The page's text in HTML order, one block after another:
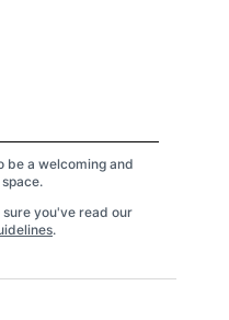
be a welcoming and
you've read our
.